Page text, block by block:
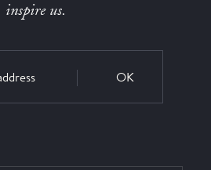
inspire us.
OK